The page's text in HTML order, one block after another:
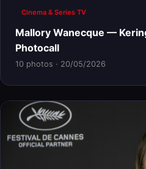
Cinema & Series TV
Mallory Wanecque —
Photocall
10 photos · 20/05/2026